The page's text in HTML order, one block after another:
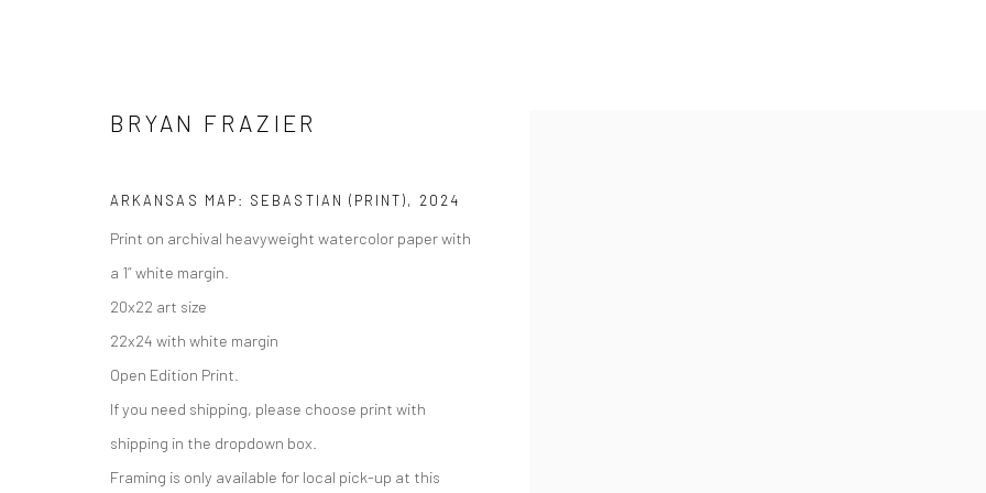
BRYAN FRAZIER
ARKANSAS MAP: SEBASTIAN (PRINT), 2024
Print on archival heavyweight watercolor paper with
a 1” white margin.
20x22 art size
22x24 with white margin
Open Edition Print.
If you need shipping, please choose print with
shipping in the dropdown box.
Framing is only available for local pick-up at this